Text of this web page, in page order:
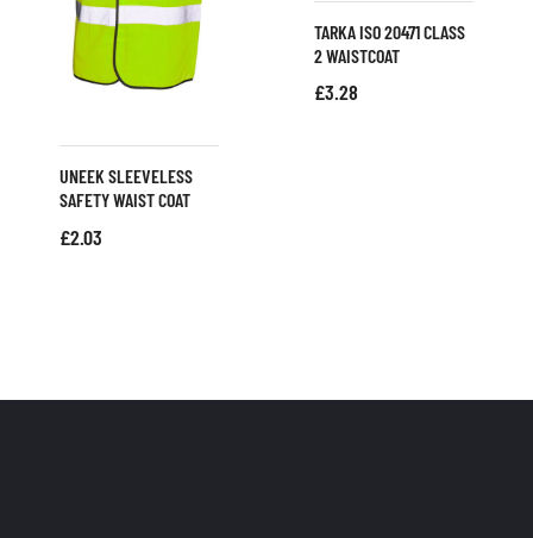
UNEEK SLEEVELESS
SAFETY WAIST COAT
£2.03
TARKA ISO 20471 CLASS
2 WAISTCOAT
£3.28